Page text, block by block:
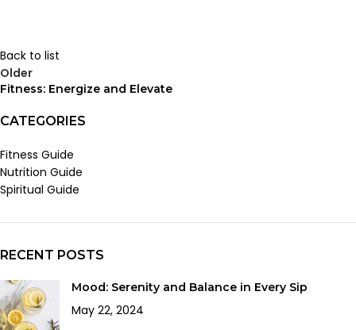
Back to list
Older
Fitness: Energize and Elevate
CATEGORIES
Fitness Guide
Nutrition Guide
Spiritual Guide
RECENT POSTS
Mood: Serenity and Balance in Every Sip
May 22, 2024